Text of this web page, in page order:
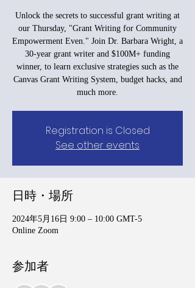
Unlock the secrets to successful grant writing at
our Thursday, "Grant Writing for Community
Empowerment Even." Join Dr. Barbara Wright, a
30-year grant writer and $100M+ funding
winner, to learn exclusive strategies such as the
Canvas Grant Writing System, budget hacks, and
much more.
Registration is Closed
See other events
日時・場所
2024年5月16日 9:00 – 10:00 GMT-5
Online Zoom
参加者